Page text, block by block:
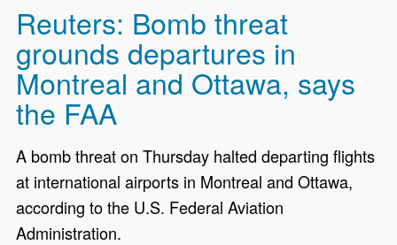
Reuters: Bomb threat
grounds departures in
Montreal and Ottawa, says
the FAA
A bomb threat on Thursday halted departing flights
at international airports in Montreal and Ottawa,
according to the U.S. Federal Aviation
Administration.